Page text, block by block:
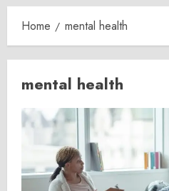
Home mental health
mental health